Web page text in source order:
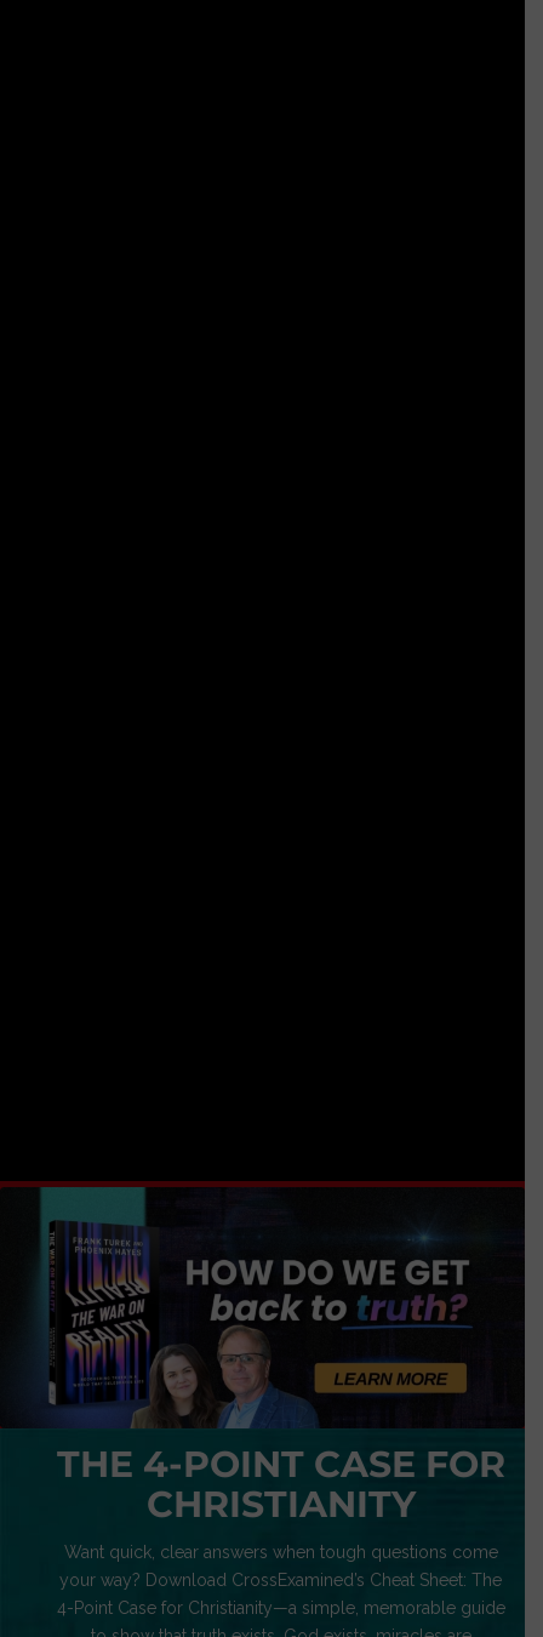
THE 4-POINT CASE FOR
CHRISTIANITY
Want quick, clear answers when tough questions come
your way? Download CrossExamined’s Cheat Sheet: The
4-Point Case for Christianity—a simple, memorable guide